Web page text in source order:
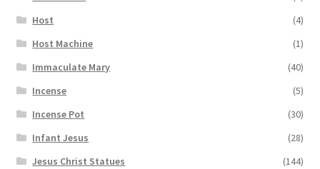
Host
(4)
Host Machine
(1)
Immaculate Mary
(40)
Incense
(5)
Incense Pot
(30)
Infant Jesus
(28)
Jesus Christ Statues
(144)